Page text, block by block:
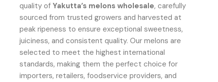
quality of Yakutta’s melons wholesale, carefully
sourced from trusted growers and harvested at
peak ripeness to ensure exceptional sweetness,
juiciness, and consistent quality. Our melons are
selected to meet the highest international
standards, making them the perfect choice for
importers, retailers, foodservice providers, and